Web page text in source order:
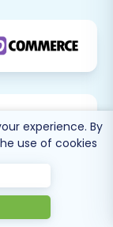
experience. By
use of cookies